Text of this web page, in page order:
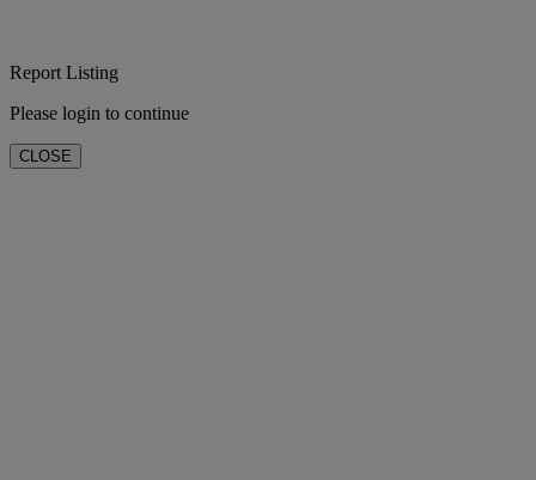
Report Listing
Please login to continue
CLOSE